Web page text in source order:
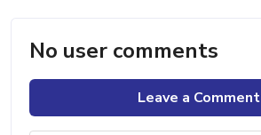
No user comments
Leave a Comment